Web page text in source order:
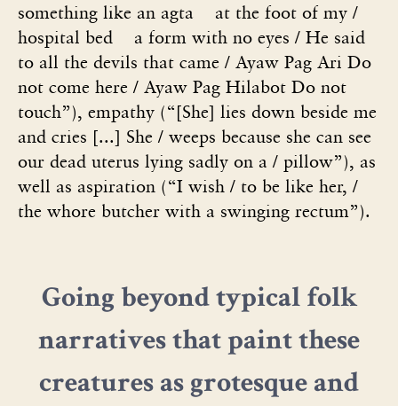
something like an agta at the foot of my /
hospital bed a form with no eyes / He said
to all the devils that came / Ayaw Pag Ari Do
not come here / Ayaw Pag Hilabot Do not
touch”), empathy (“[She] lies down beside me
and cries [...] She / weeps because she can see
our dead uterus lying sadly on a / pillow”), as
well as aspiration (“I wish / to be like her, /
the whore butcher with a swinging rectum”).
Going beyond typical folk
narratives that paint these
creatures as grotesque and